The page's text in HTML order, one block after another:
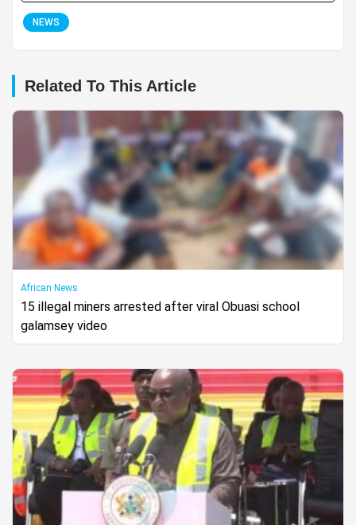
NEWS
Related To This Article
African News
15 illegal miners arrested after viral Obuasi school
galamsey video